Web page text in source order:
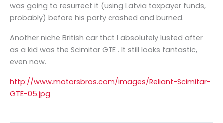
was going to resurrect it (using Latvia taxpayer funds,
probably) before his party crashed and burned.
Another niche British car that I absolutely lusted after
as a kid was the Scimitar GTE . It still looks fantastic,
even now.
http://www.motorsbros.com/images/Reliant-Scimitar-
GTE-05.jpg